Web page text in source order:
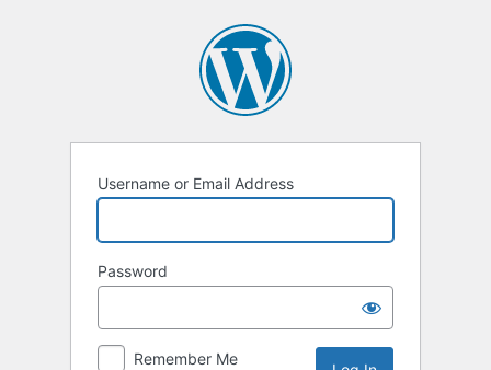
Username or Email Address
Password
Remember Me